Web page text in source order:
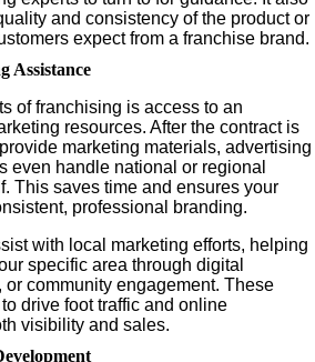
and consistency of the product or
expect from a franchise brand.
Assistance
of franchising is access to an
resources. After the contract is
marketing materials, advertising
even handle national or regional
This saves time and ensures your
professional branding.
with local marketing efforts, helping
specific area through digital
community engagement. These
drive foot traffic and online
visibility and sales.